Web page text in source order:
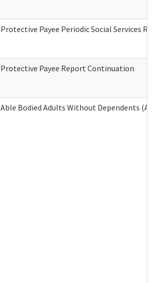
Protective Payee Periodic Social Services
Protective Payee Report Continuation
Able Bodied Adults Without Dependents